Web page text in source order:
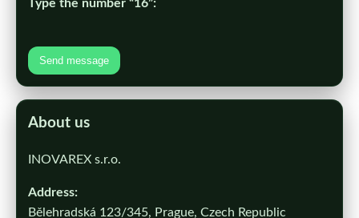
Type the number “16”:
Send message
About us
INOVAREX s.r.o.
Address:
Bělehradská 123/345, Prague, Czech Republic